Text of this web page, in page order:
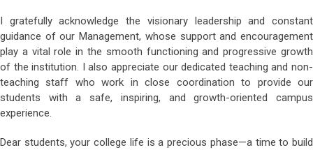
I gratefully acknowledge the visionary leadership and constant
guidance of our Management, whose support and encouragement
play a vital role in the smooth functioning and progressive growth
of the institution. I also appreciate our dedicated teaching and non-
teaching staff who work in close coordination to provide our
students with a safe, inspiring, and growth-oriented campus
experience.
Dear students, your college life is a precious phase—a time to build